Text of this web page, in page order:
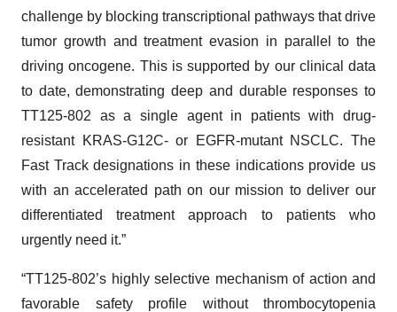
challenge by blocking transcriptional pathways that drive
tumor growth and treatment evasion in parallel to the
driving oncogene. This is supported by our clinical data
to date, demonstrating deep and durable responses to
TT125-802 as a single agent in patients with drug-
resistant KRAS-G12C- or EGFR-mutant NSCLC. The
Fast Track designations in these indications provide us
with an accelerated path on our mission to deliver our
differentiated treatment approach to patients who
urgently need it.”
“TT125-802’s highly selective mechanism of action and
favorable safety profile without thrombocytopenia